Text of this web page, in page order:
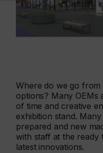
Where do we go
options? Many OEMs
of time and creative
exhibition stand.
prepared and new
with staff at the ready
latest innovations.